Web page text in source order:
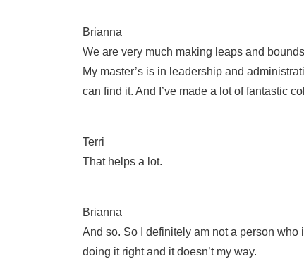
Brianna
We are very much making leaps and
My master’s is in leadership and
can find it. And I’ve made a lot of fantastic
Terri
That helps a lot.
Brianna
And so. So I definitely am not a person who
doing it right and it doesn’t my way.